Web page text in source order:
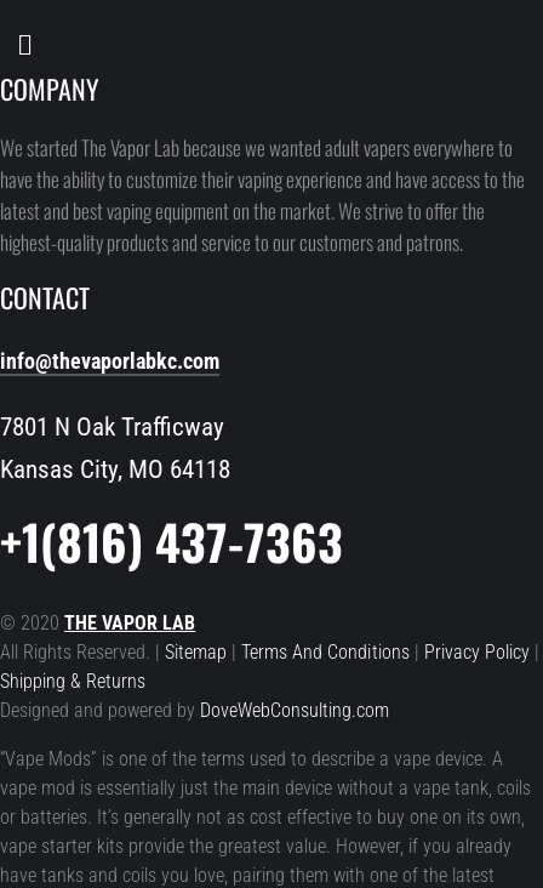
COMPANY
We started The Vapor Lab because we wanted adult vapers everywhere to
have the ability to customize their vaping experience and have access to the
latest and best vaping equipment on the market. We strive to offer the
highest-quality products and service to our customers and patrons.
CONTACT
info@thevaporlabkc.com
7801 N Oak Trafficway
Kansas City, MO 64118
+1(816) 437-7363
© 2020THE VAPOR LAB
All Rights Reserved. |Sitemap |Terms And Conditions| Privacy Policy|
Shipping & Returns
Designed and powered by DoveWebConsulting.com
“Vape Mods” is one of the terms used to describe a vape device. A
vape mod is essentially just the main device without a vape tank, coils
or batteries. It’s generally not as cost effective to buy one on its own,
vape starter kits provide the greatest value. However, if you already
have tanks and coils you love, pairing them with one of the latest